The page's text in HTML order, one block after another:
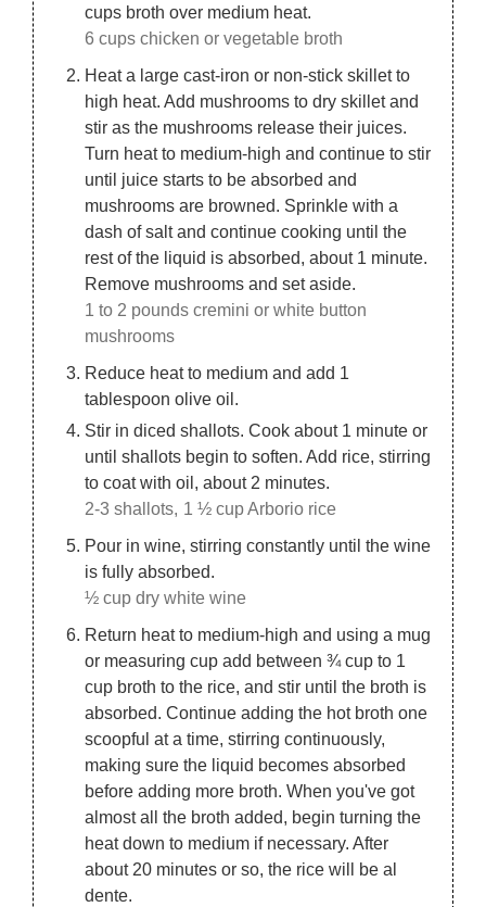
cups broth over medium heat.
6 cups chicken or vegetable broth
Heat a large cast-iron or non-stick skillet to
high heat. Add mushrooms to dry skillet and
stir as the mushrooms release their juices.
Turn heat to medium-high and continue to stir
until juice starts to be absorbed and
mushrooms are browned. Sprinkle with a
dash of salt and continue cooking until the
rest of the liquid is absorbed, about 1 minute.
Remove mushrooms and set aside.
1 to 2 pounds cremini or white button
mushrooms
Reduce heat to medium and add 1
tablespoon olive oil.
Stir in diced shallots. Cook about 1 minute or
until shallots begin to soften. Add rice, stirring
to coat with oil, about 2 minutes.
2-3 shallots, 1 ½ cup Arborio rice
Pour in wine, stirring constantly until the wine
is fully absorbed.
½ cup dry white wine
Return heat to medium-high and using a mug
or measuring cup add between ¾ cup to 1
cup broth to the rice, and stir until the broth is
absorbed. Continue adding the hot broth one
scoopful at a time, stirring continuously,
making sure the liquid becomes absorbed
before adding more broth. When you've got
almost all the broth added, begin turning the
heat down to medium if necessary. After
about 20 minutes or so, the rice will be al
dente.